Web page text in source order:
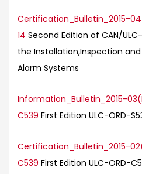
Certification_Bulletin_2015-
14 Second Edition of CAN/
the Installation,Inspection
Alarm Systems
Information_Bulletin_2015-
C539 First Edition ULC-ORD-
Certification_Bulletin_2015-
C539 First Edition ULC-ORD-